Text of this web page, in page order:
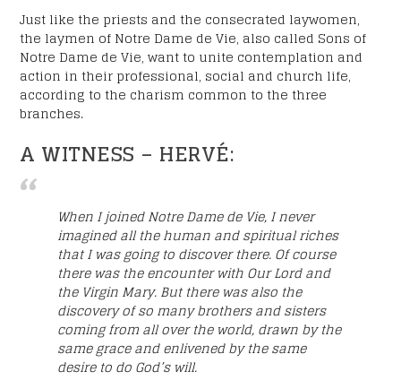
Just like the priests and the consecrated laywomen,
the laymen of Notre Dame de Vie, also called Sons of
Notre Dame de Vie, want to unite contemplation and
action in their professional, social and church life,
according to the charism common to the three
branches.
A WITNESS – HERVÉ:
When I joined Notre Dame de Vie, I never
imagined all the human and spiritual riches
that I was going to discover there. Of course
there was the encounter with Our Lord and
the Virgin Mary. But there was also the
discovery of so many brothers and sisters
coming from all over the world, drawn by the
same grace and enlivened by the same
desire to do God’s will.